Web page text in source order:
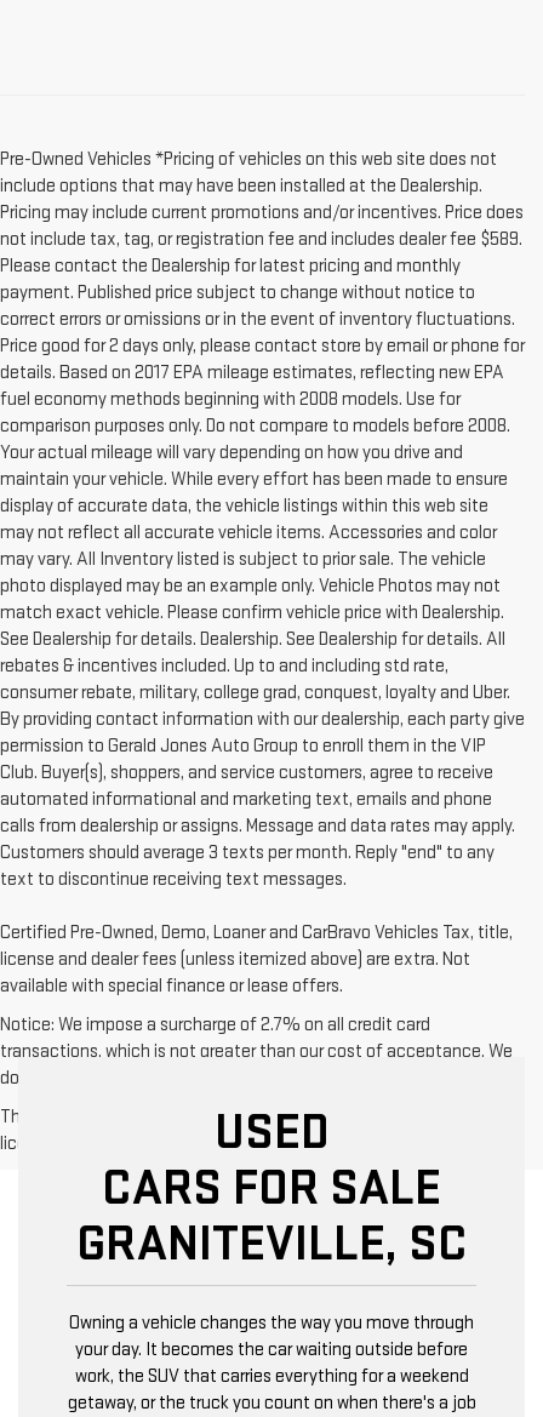
Pre-Owned Vehicles *Pricing of vehicles on this web site does not
include options that may have been installed at the Dealership.
Pricing may include current promotions and/or incentives. Price does
not include tax, tag, or registration fee and includes dealer fee $589.
Please contact the Dealership for latest pricing and monthly
payment. Published price subject to change without notice to
correct errors or omissions or in the event of inventory fluctuations.
Price good for 2 days only, please contact store by email or phone for
details. Based on 2017 EPA mileage estimates, reflecting new EPA
fuel economy methods beginning with 2008 models. Use for
comparison purposes only. Do not compare to models before 2008.
Your actual mileage will vary depending on how you drive and
maintain your vehicle. While every effort has been made to ensure
display of accurate data, the vehicle listings within this web site
may not reflect all accurate vehicle items. Accessories and color
may vary. All Inventory listed is subject to prior sale. The vehicle
photo displayed may be an example only. Vehicle Photos may not
match exact vehicle. Please confirm vehicle price with Dealership.
See Dealership for details. Dealership. See Dealership for details. All
rebates & incentives included. Up to and including std rate,
consumer rebate, military, college grad, conquest, loyalty and Uber.
By providing contact information with our dealership, each party give
permission to Gerald Jones Auto Group to enroll them in the VIP
Club. Buyer(s), shoppers, and service customers, agree to receive
automated informational and marketing text, emails and phone
calls from dealership or assigns. Message and data rates may apply.
Customers should average 3 texts per month. Reply "end" to any
text to discontinue receiving text messages.
Certified Pre-Owned, Demo, Loaner and CarBravo Vehicles Tax, title,
license and dealer fees (unless itemized above) are extra. Not
available with special finance or lease offers.
Notice: We impose a surcharge of 2.7% on all credit card
transactions, which is not greater than our cost of acceptance. We
do not surcharge debit cards or cash payments.
The Manufacturer's Suggested Retail Price excludes tax, title,
license, dealer fees and optional equipment. Dealer sets final price.
USED
CARS FOR SALE
GRANITEVILLE, SC
Owning a vehicle changes the way you move through
your day. It becomes the car waiting outside before
work, the SUV that carries everything for a weekend
getaway, or the truck you count on when there's a job